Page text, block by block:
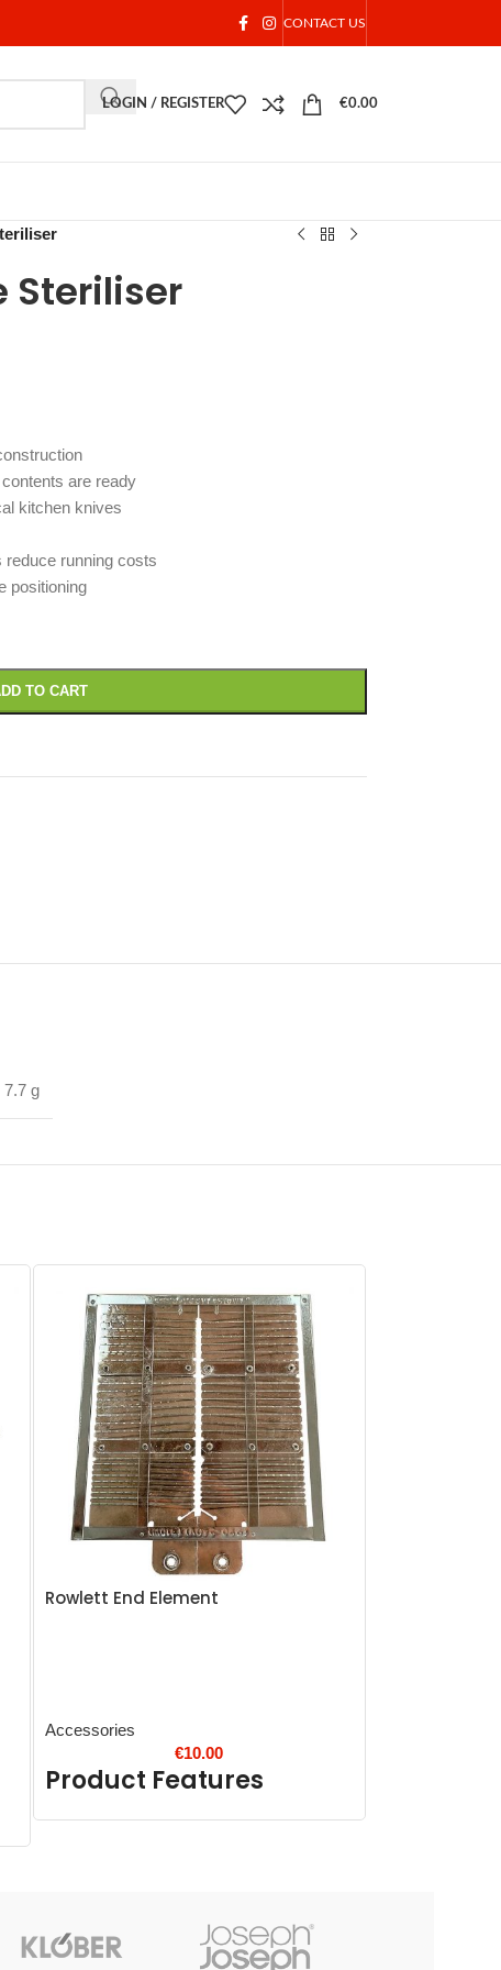
CONTACT US
LOGIN / REGISTER €0.00
Steriliser
are ready
kitchen knives
running costs
positioning
TO CART
7.7 g
Rowlett End Element
Accessories
€10.00
Product Features